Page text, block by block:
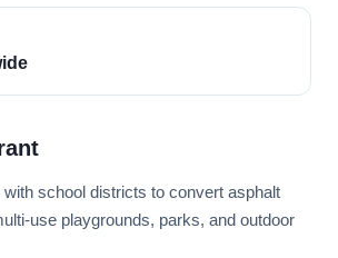
school districts to convert asphalt
use playgrounds, parks, and outdoor